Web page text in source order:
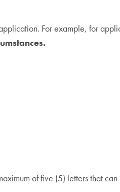
For example, for
of five (5) letters that can